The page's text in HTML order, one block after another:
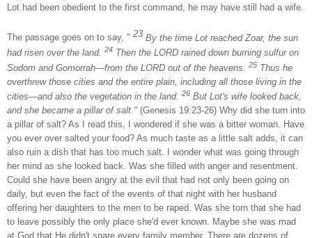
Lot had been obedient to the first command, he may have still had a wife.
The passage goes on to say, " 23 By the time Lot reached Zoar, the sun
had risen over the land. 24 Then the LORD rained down burning sulfur on
Sodom and Gomorrah—from the LORD out of the heavens. 25 Thus he
overthrew those cities and the entire plain, including all those living in the
cities—and also the vegetation in the land. 26 But Lot's wife looked back,
and she became a pillar of salt." (Genesis 19:23-26) Why did she turn into
a pillar of salt? As I read this, I wondered if she was a bitter woman. Have
you ever over salted your food? As much taste as a little salt adds, it can
also ruin a dish that has too much salt. I wonder what was going through
her mind as she looked back. Was she filled with anger and resentment.
Could she have been angry at the evil that had not only been going on
daily, but even the fact of the events of that night with her husband
offering her daughters to the men to be raped. Was she torn that she had
to leave possibly the only place she'd ever known. Maybe she was mad
at God that He didn't spare every family member. There are dozens of